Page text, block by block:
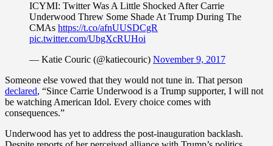
ICYMI: Twitter Was A Little Shocked After Carrie
Underwood Threw Some Shade At Trump During The
CMAs https://t.co/afnUUSDCgR
pic.twitter.com/UbgXcRUHoi
— Katie Couric (@katiecouric) November 9, 2017
Someone else vowed that they would not tune in. That person
declared, “Since Carrie Underwood is a Trump supporter, I will not
be watching American Idol. Every choice comes with
consequences.”
Underwood has yet to address the post-inauguration backlash.